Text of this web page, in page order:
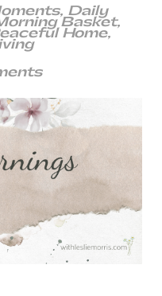
, Daily
Basket,
Home,